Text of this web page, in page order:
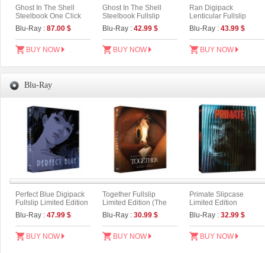
Ghost In The Shell
Steelbook One Click
Box (2disc: 4K UHD +
2D) (Type C)
Blu-Ray : 87.00 $
BUY NOW
Ghost In The Shell
Steelbook Fullslip
Limited Edition (2disc:
4K UHD + 2D) (Type B)
Blu-Ray : 42.99 $
BUY NOW
Ran Digipack
Lenticular Fullslip
Limited Edition (2disc :
4K UHD+BD) (Type B)
Blu-Ray : 43.99 $
BUY NOW
Blu-Ray
Perfect Blue Digipack
Fullslip Limited Edition
[3disc : 4K
UHD+BD+OST](The
On Series No.54) (Type
A)
Blu-Ray : 47.99 $
BUY NOW
Together Fullslip
Limited Edition (The
On Series No.56)
Blu-Ray : 30.99 $
BUY NOW
Primate Slipcase
Limited Edition
Blu-Ray : 32.99 $
BUY NOW